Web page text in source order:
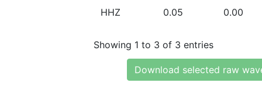
HHZ 0.05 0.00
Showing 1 to 3 of 3 entries
Download selected raw